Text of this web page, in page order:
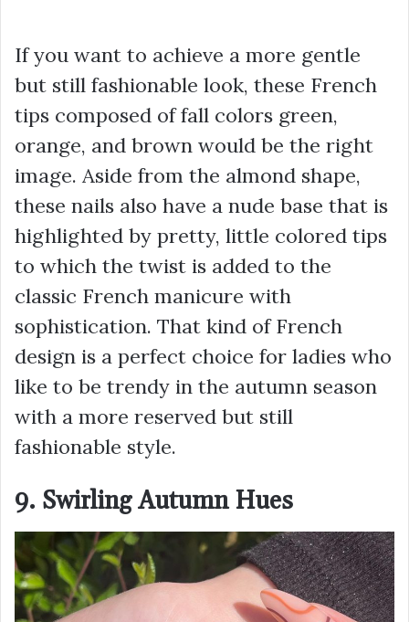
If you want to achieve a more gentle
but still fashionable look, these French
tips composed of fall colors green,
orange, and brown would be the right
image. Aside from the almond shape,
these nails also have a nude base that is
highlighted by pretty, little colored tips
to which the twist is added to the
classic French manicure with
sophistication. That kind of French
design is a perfect choice for ladies who
like to be trendy in the autumn season
with a more reserved but still
fashionable style.
9. Swirling Autumn Hues